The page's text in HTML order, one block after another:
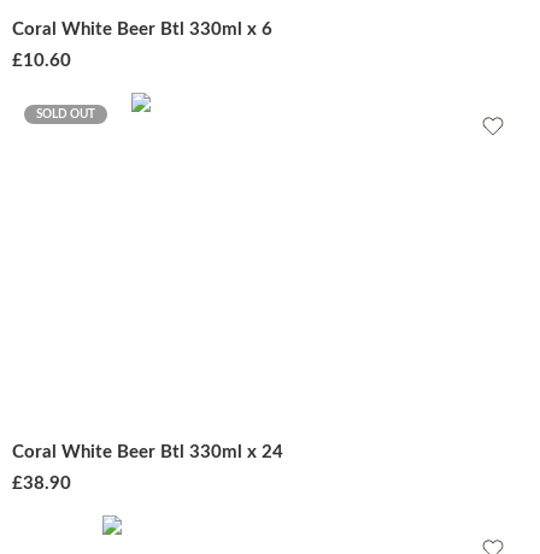
Coral White Beer Btl 330ml x 6
£10.60
SOLD OUT
Coral White Beer Btl 330ml x 24
£38.90